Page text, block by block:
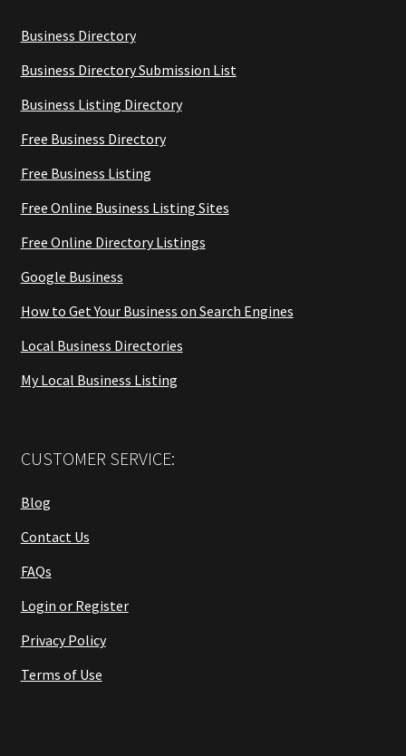
Business Directory
Business Directory Submission List
Business Listing Directory
Free Business Directory
Free Business Listing
Free Online Business Listing Sites
Free Online Directory Listings
Google Business
How to Get Your Business on Search Engines
Local Business Directories
My Local Business Listing
CUSTOMER SERVICE:
Blog
Contact Us
FAQs
Login or Register
Privacy Policy
Terms of Use